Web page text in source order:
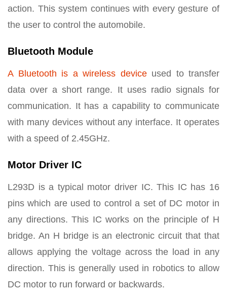
action. This system continues with every gesture of
the user to control the automobile.
Bluetooth Module
A Bluetooth is a wireless deviceused to transfer
data over a short range. It uses radio signals for
communication. It has a capability to communicate
with many devices without any interface. It operates
with a speed of 2.45GHz.
Motor Driver IC
L293D is a typical motor driver IC. This IC has 16
pins which are used to control a set of DC motor in
any directions. This IC works on the principle of H
bridge. An H bridge is an electronic circuit that that
allows applying the voltage across the load in any
direction. This is generally used in robotics to allow
DC motor to run forward or backwards.